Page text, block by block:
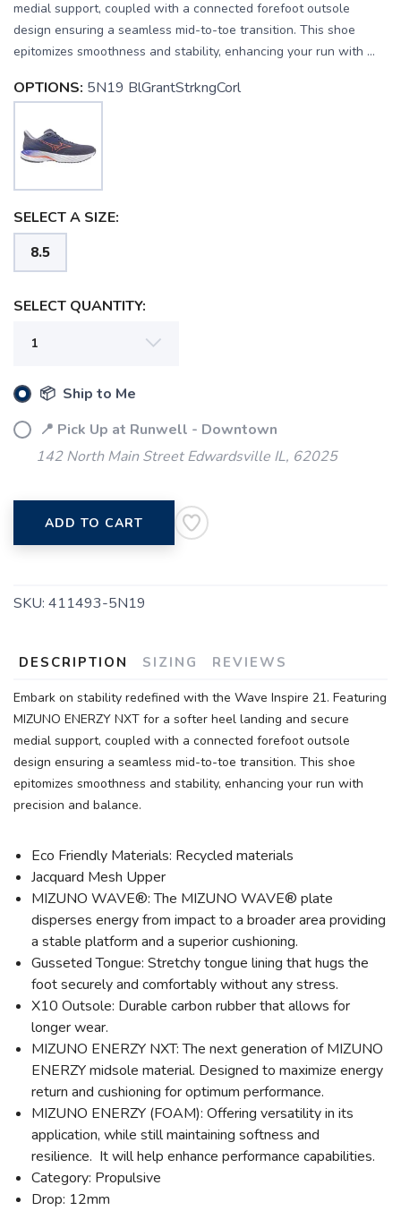
medial support, coupled with a connected forefoot outsole
design ensuring a seamless mid-to-toe transition. This shoe
epitomizes smoothness and stability, enhancing your run with ...
OPTIONS: 5N19 BlGrantStrkngCorl
SELECT A SIZE:
8.5
SELECT QUANTITY:
📦 Ship to Me
📍 Pick Up at Runwell - Downtown
142 North Main Street Edwardsville IL, 62025
ADD TO CART
SKU: 411493-5N19
DESCRIPTION SIZING REVIEWS
Embark on stability redefined with the Wave Inspire 21. Featuring
MIZUNO ENERZY NXT for a softer heel landing and secure
medial support, coupled with a connected forefoot outsole
design ensuring a seamless mid-to-toe transition. This shoe
epitomizes smoothness and stability, enhancing your run with
precision and balance.
Eco Friendly Materials: Recycled materials
Jacquard Mesh Upper
MIZUNO WAVE®: The MIZUNO WAVE® plate
disperses energy from impact to a broader area providing
a stable platform and a superior cushioning.
Gusseted Tongue: Stretchy tongue lining that hugs the
foot securely and comfortably without any stress.
X10 Outsole: Durable carbon rubber that allows for
longer wear.
MIZUNO ENERZY NXT: The next generation of MIZUNO
ENERZY midsole material. Designed to maximize energy
return and cushioning for optimum performance.
MIZUNO ENERZY (FOAM): Offering versatility in its
application, while still maintaining softness and
resilience. It will help enhance performance capabilities.
Category: Propulsive
Drop: 12mm